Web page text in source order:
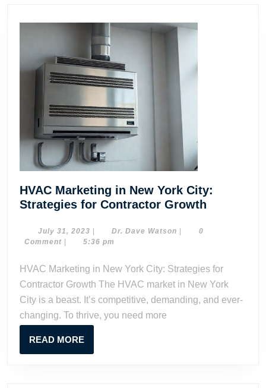
HVAC Marketing in New York City:
Strategies for Contractor Growth
City:
Strategies
for
July 31, 2023 July
31,
| Dr. Dave Watson Dr.
|
0
Comment | 5:36 pm
HVAC Marketing in New York City: Strategies for
Contractor Growth The HVAC market in New York
City is a beast. It’s competitive, demanding, and ever-
changing. To thrive, you need more
READ MOREREAD
MORE